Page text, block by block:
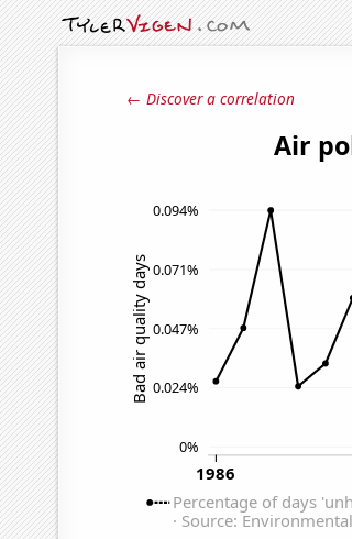
← Discover a correlation